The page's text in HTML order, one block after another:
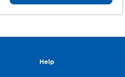
Help